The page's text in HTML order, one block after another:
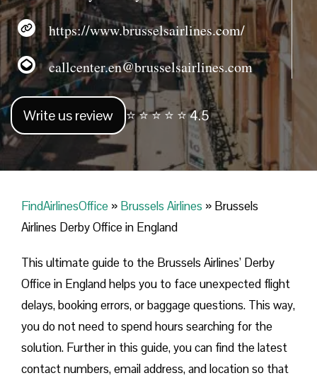
https://www.brusselsairlines.com/
callcenter.en@brusselsairlines.com
Write us review ⭐ ⭐ ⭐ ⭐ ⭐ 4.5
FindAirlinesOffice » Brussels Airlines » Brussels
Airlines Derby Office in England
This ultimate guide to the Brussels Airlines’ Derby
Office in England helps you to face unexpected flight
delays, booking errors, or baggage questions. This way,
you do not need to spend hours searching for the
solution. Further in this guide, you can find the latest
contact numbers, email address, and location so that